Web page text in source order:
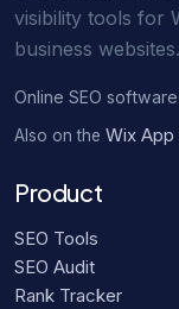
visibility tools for
business websites.
Online SEO
Also on the Wix
Product
SEO Tools
SEO Audit
Rank Tracker